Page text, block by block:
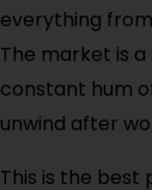
everything
The market is
constant hum
unwind after
This is the